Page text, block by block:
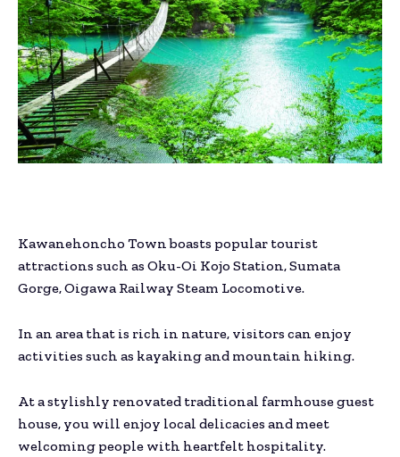
Kawanehoncho Town boasts popular tourist
attractions such as Oku-Oi Kojo Station, Sumata
Gorge, Oigawa Railway Steam Locomotive.
In an area that is rich in nature, visitors can enjoy
activities such as kayaking and mountain hiking.
At a stylishly renovated traditional farmhouse guest
house, you will enjoy local delicacies and meet
welcoming people with heartfelt hospitality.